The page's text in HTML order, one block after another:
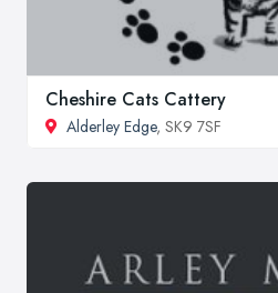
Cheshire Cats Cattery
Alderley Edge, SK9 7SF